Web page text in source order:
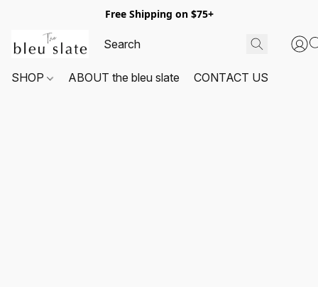
Free Shipping on $75+
SHOP ABOUT the bleu slate CONTACT US